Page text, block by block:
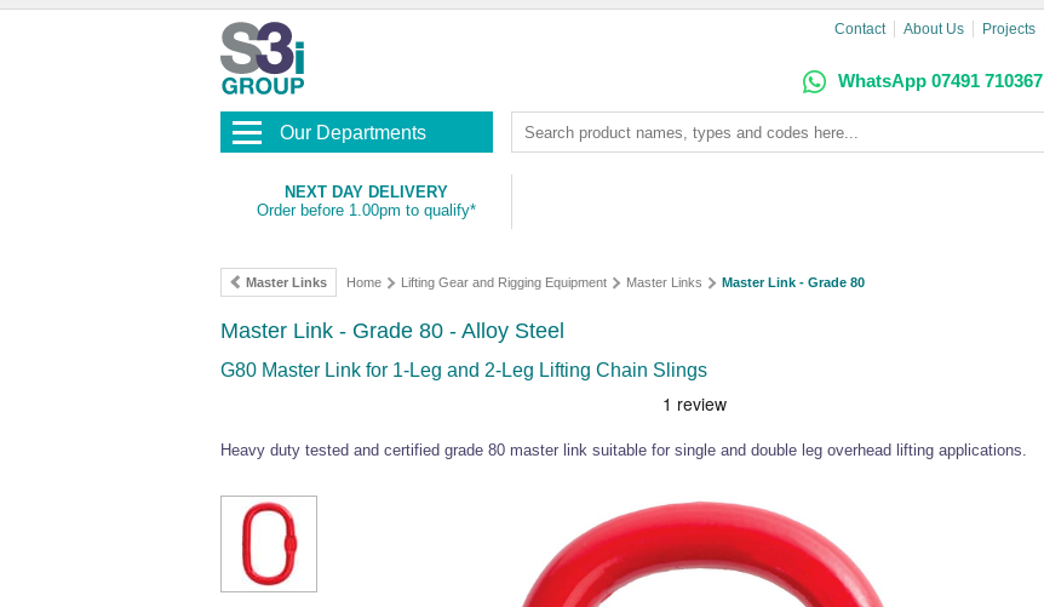
Contact About Us Projects
WhatsApp 07491 710367
Our Departments
NEXT DAY DELIVERY
Order before 1.00pm to qualify*
Master Links Home Lifting Gear and Rigging Equipment Master Links Master Link - Grade 80
Master Link - Grade 80 - Alloy Steel
G80 Master Link for 1-Leg and 2-Leg Lifting Chain Slings
Heavy duty tested and certified grade 80 master link suitable for single and double leg overhead lifting applications.